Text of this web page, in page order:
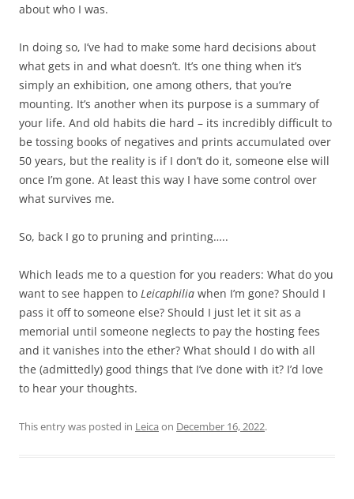
about who I was.
In doing so, I’ve had to make some hard decisions about
what gets in and what doesn’t. It’s one thing when it’s
simply an exhibition, one among others, that you’re
mounting. It’s another when its purpose is a summary of
your life. And old habits die hard – its incredibly difficult to
be tossing books of negatives and prints accumulated over
50 years, but the reality is if I don’t do it, someone else will
once I’m gone. At least this way I have some control over
what survives me.
So, back I go to pruning and printing…..
Which leads me to a question for you readers: What do you
want to see happen to Leicaphilia when I’m gone? Should I
pass it off to someone else? Should I just let it sit as a
memorial until someone neglects to pay the hosting fees
and it vanishes into the ether? What should I do with all
the (admittedly) good things that I’ve done with it? I’d love
to hear your thoughts.
This entry was posted in Leica on December 16, 2022.